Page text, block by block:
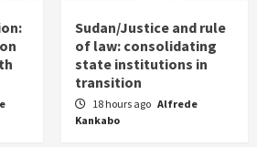
Sudan/Justice and rule
of law: consolidating
state institutions in
transition
18 hours ago Alfrede
Kankabo